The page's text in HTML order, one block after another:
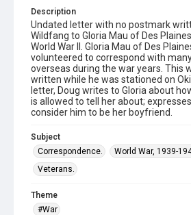
Description
Undated letter with no postmark
Wildfang to Gloria Mau of Des
World War II. Gloria Mau of Des
volunteered to correspond with
overseas during the war years. This
written while he was stationed on
letter, Doug writes to Gloria about
is allowed to tell her about;
consider him to be her boyfriend.
Subject
Correspondence.
World War, 1939-
Veterans.
Theme
#War